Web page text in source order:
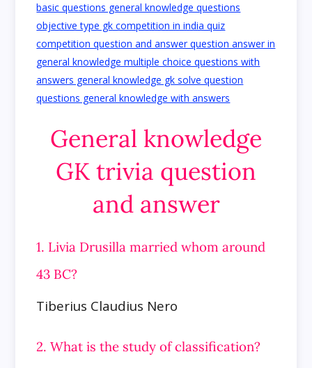
General knowledge
GK trivia question
and answer
1. Livia Drusilla married whom around
43 BC?
Tiberius Claudius Nero
2. What is the study of classification?